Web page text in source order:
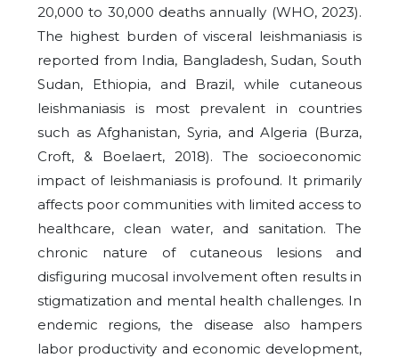
20,000 to 30,000 deaths annually (WHO, 2023).
The highest burden of visceral leishmaniasis is
reported from India, Bangladesh, Sudan, South
Sudan, Ethiopia, and Brazil, while cutaneous
leishmaniasis is most prevalent in countries
such as Afghanistan, Syria, and Algeria (Burza,
Croft, & Boelaert, 2018). The socioeconomic
impact of leishmaniasis is profound. It primarily
affects poor communities with limited access to
healthcare, clean water, and sanitation. The
chronic nature of cutaneous lesions and
disfiguring mucosal involvement often results in
stigmatization and mental health challenges. In
endemic regions, the disease also hampers
labor productivity and economic development,